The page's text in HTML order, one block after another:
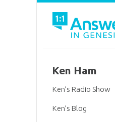
Ken Ham
Ken’s Radio Show
Ken’s Blog